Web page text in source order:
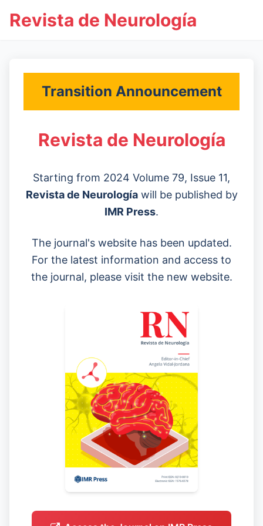
Revista de Neurología
Transition Announcement
Revista de Neurología
Starting from 2024 Volume 79, Issue 11,
Revista de Neurologíawill be published by
IMR Press.
The journal's website has been updated.
For the latest information and access to
the journal, please visit the new website.